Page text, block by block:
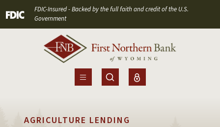
Skip
to
Download
Acrobat
Reader
(Opens in a new Window)
FDIC-Insured - Backed by the full faith and credit of the U.S.
Government
AGRICULTURE LENDING